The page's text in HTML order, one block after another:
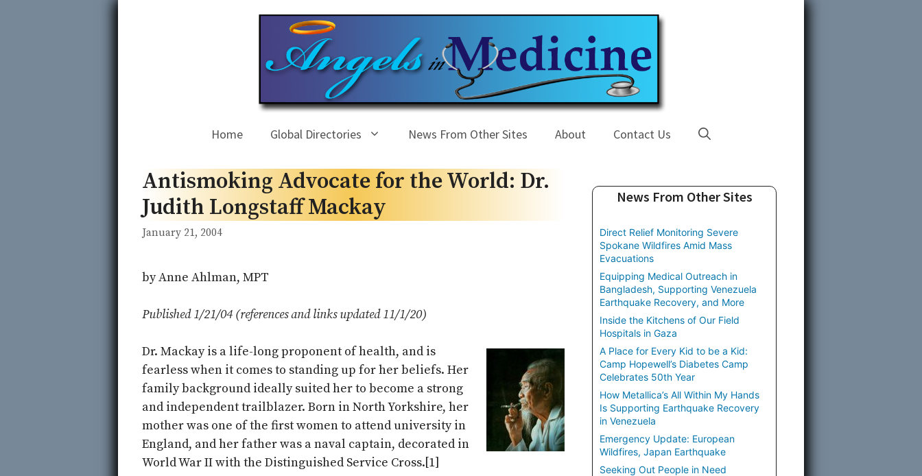
Skip
Home Global Directories News From Other Sites About Contact Us
Antismoking Advocate for the World: Dr.
Judith Longstaff Mackay
January 21, 2004
by Anne Ahlman, MPT
Published 1/21/04 (references and links updated 11/1/20)
Dr. Mackay is a life-long proponent of health, and is
fearless when it comes to standing up for her beliefs. Her
family background ideally suited her to become a strong
and independent trailblazer. Born in North Yorkshire, her
mother was one of the first women to attend university in
England, and her father was a naval captain, decorated in
World War II with the Distinguished Service Cross.[1]
News From Other Sites
Direct Relief Monitoring Severe
Spokane Wildfires Amid Mass
Evacuations
Equipping Medical Outreach in
Bangladesh, Supporting Venezuela
Earthquake Recovery, and More
Inside the Kitchens of Our Field
Hospitals in Gaza
A Place for Every Kid to be a Kid:
Camp Hopewell’s Diabetes Camp
Celebrates 50th Year
How Metallica’s All Within My Hands
Is Supporting Earthquake Recovery
in Venezuela
Emergency Update: European
Wildfires, Japan Earthquake
Seeking Out People in Need